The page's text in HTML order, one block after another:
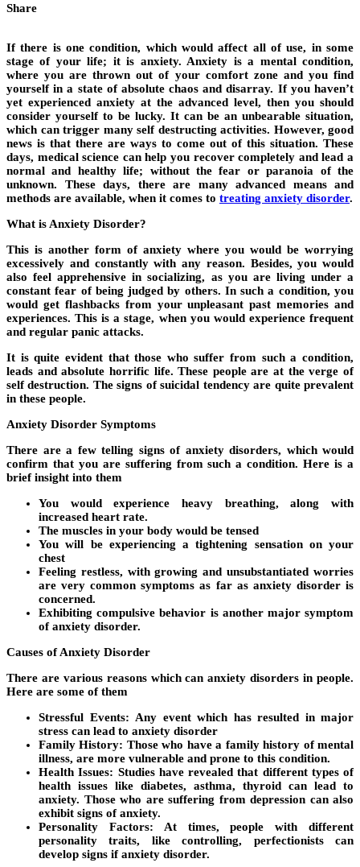
Share
If there is one condition, which would affect all of use, in some
stage of your life; it is anxiety. Anxiety is a mental condition,
where you are thrown out of your comfort zone and you find
yourself in a state of absolute chaos and disarray. If you haven’t
yet experienced anxiety at the advanced level, then you should
consider yourself to be lucky. It can be an unbearable situation,
which can trigger many self destructing activities. However, good
news is that there are ways to come out of this situation. These
days, medical science can help you recover completely and lead a
normal and healthy life; without the fear or paranoia of the
unknown. These days, there are many advanced means and
methods are available, when it comes to treating anxiety disorder.
What is Anxiety Disorder?
This is another form of anxiety where you would be worrying
excessively and constantly with any reason. Besides, you would
also feel apprehensive in socializing, as you are living under a
constant fear of being judged by others. In such a condition, you
would get flashbacks from your unpleasant past memories and
experiences. This is a stage, when you would experience frequent
and regular panic attacks.
It is quite evident that those who suffer from such a condition,
leads and absolute horrific life. These people are at the verge of
self destruction. The signs of suicidal tendency are quite prevalent
in these people.
Anxiety Disorder Symptoms
There are a few telling signs of anxiety disorders, which would
confirm that you are suffering from such a condition. Here is a
brief insight into them
You would experience heavy breathing, along with
increased heart rate.
The muscles in your body would be tensed
You will be experiencing a tightening sensation on your
chest
Feeling restless, with growing and unsubstantiated worries
are very common symptoms as far as anxiety disorder is
concerned.
Exhibiting compulsive behavior is another major symptom
of anxiety disorder.
Causes of Anxiety Disorder
There are various reasons which can anxiety disorders in people.
Here are some of them
Stressful Events: Any event which has resulted in major
stress can lead to anxiety disorder
Family History: Those who have a family history of mental
illness, are more vulnerable and prone to this condition.
Health Issues: Studies have revealed that different types of
health issues like diabetes, asthma, thyroid can lead to
anxiety. Those who are suffering from depression can also
exhibit signs of anxiety.
Personality Factors: At times, people with different
personality traits, like controlling, perfectionists can
develop signs if anxiety disorder.